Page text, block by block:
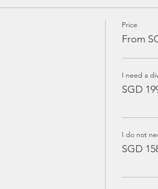
Price
From
I need a
SGD
I do not
SGD